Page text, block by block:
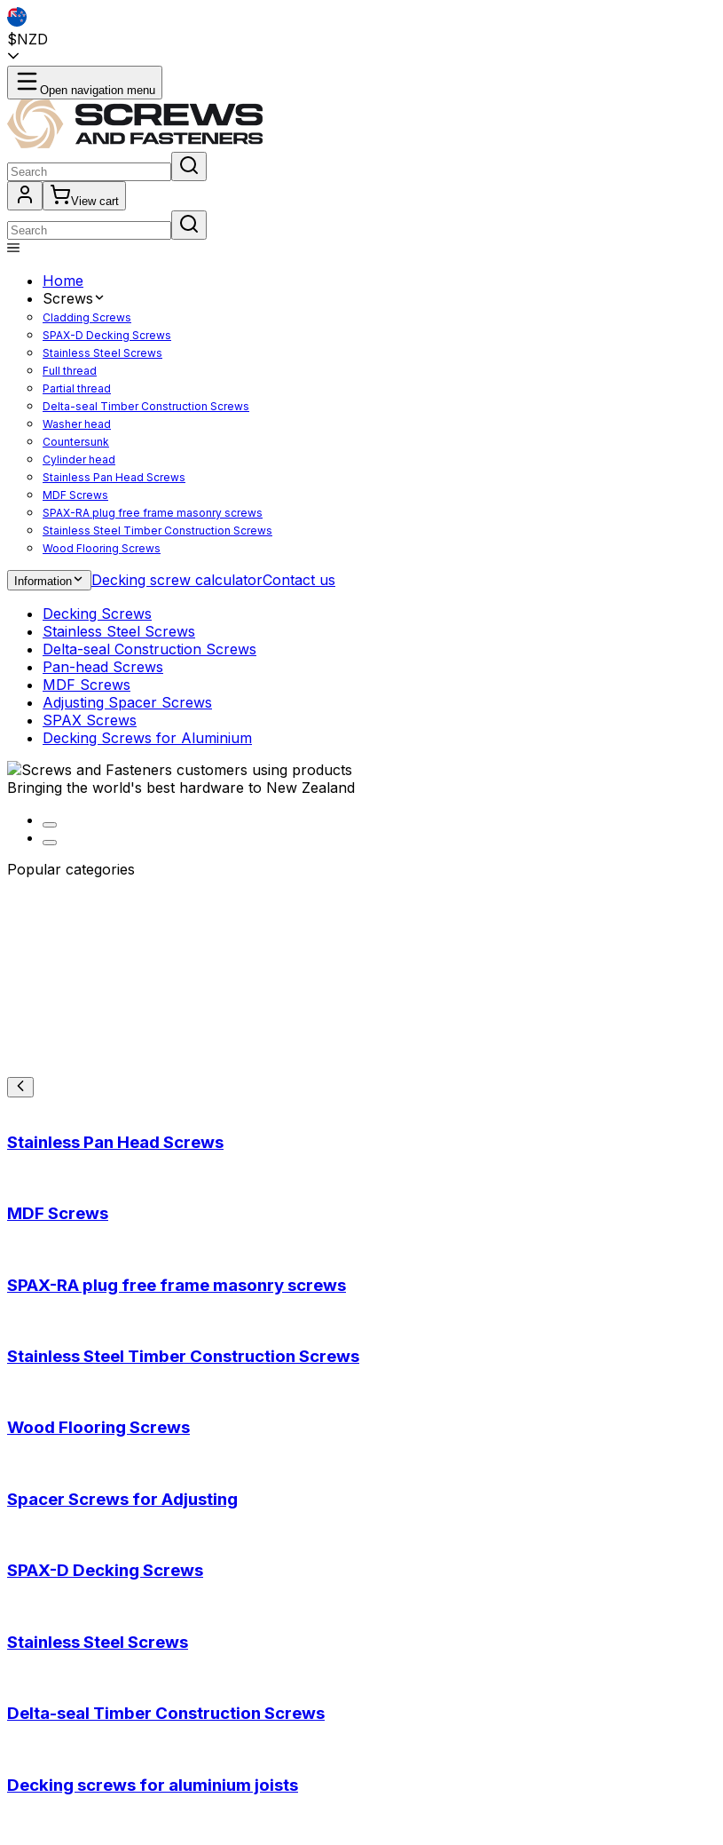
$NZD
Open navigation menu
View cart
Home
Screws
Cladding Screws
SPAX-D Decking Screws
Stainless Steel Screws
Full thread
Partial thread
Delta-seal Timber Construction Screws
Washer head
Countersunk
Cylinder head
Stainless Pan Head Screws
MDF Screws
SPAX-RA plug free frame masonry screws
Stainless Steel Timber Construction Screws
Wood Flooring Screws
Spacer Screws for Adjusting
Accessories
Decking screws for steel joists
Decking screws for aluminium joists
Window Screws
For fastening fittings on upvc windows
For fastening on steel reinforced upvc windows
Timber window screws
WIROX - For indoor use
Information Decking screw calculatorContact us
Decking Screws
Stainless Steel Screws
Delta-seal Construction Screws
Pan-head Screws
MDF Screws
Adjusting Spacer Screws
SPAX Screws
Decking Screws for Aluminium
Bringing the world's best hardware to New Zealand
Popular categories
Stainless Pan Head Screws
MDF Screws
SPAX-RA plug free frame masonry screws
Stainless Steel Timber Construction Screws
Wood Flooring Screws
Spacer Screws for Adjusting
SPAX-D Decking Screws
Stainless Steel Screws
Delta-seal Timber Construction Screws
Decking screws for aluminium joists